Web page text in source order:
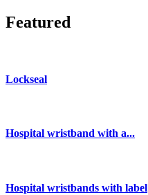
Featured
Lockseal
Hospital wristband with a...
Hospital wristbands with label